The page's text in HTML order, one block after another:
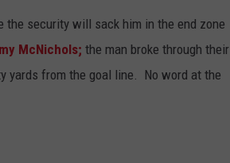
the security will sack him in the end zone
McNichols; the man broke through their
yards from the goal line. No word at the